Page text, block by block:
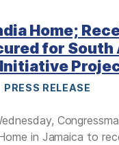
Home;
for South
PRESS RELEASE
in Jamaica to